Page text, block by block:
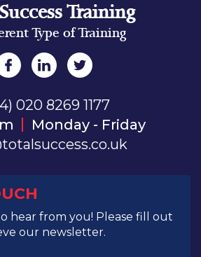
Training
Type of Training
020 8269 1177
Monday - Friday
hear from you! Please fill out
our newsletter.